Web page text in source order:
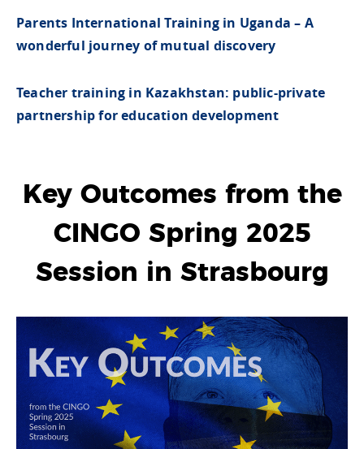
Parents International Training in Uganda – A
wonderful journey of mutual discovery
Teacher training in Kazakhstan: public-private
partnership for education development
Key Outcomes from the
CINGO Spring 2025
Session in Strasbourg